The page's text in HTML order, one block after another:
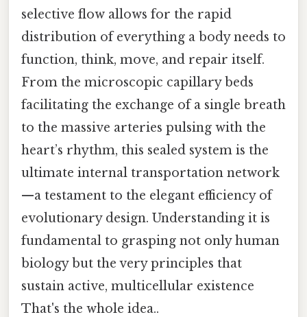
selective flow allows for the rapid
distribution of everything a body needs to
function, think, move, and repair itself.
From the microscopic capillary beds
facilitating the exchange of a single breath
to the massive arteries pulsing with the
heart’s rhythm, this sealed system is the
ultimate internal transportation network
—a testament to the elegant efficiency of
evolutionary design. Understanding it is
fundamental to grasping not only human
biology but the very principles that
sustain active, multicellular existence
That's the whole idea..